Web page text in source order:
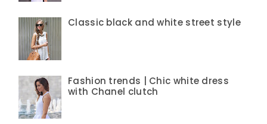
Classic black and white street style
Fashion trends | Chic white dress
with Chanel clutch